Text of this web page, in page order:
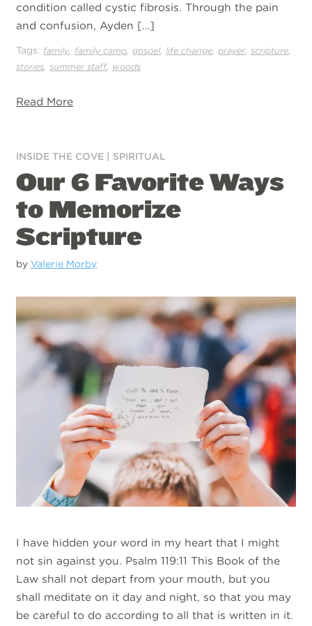
condition called cystic fibrosis. Through the pain
and confusion, Ayden […]
Tags: family family camp gospel,life change ,prayer ,scripture
stories ,summer staff, woods
Read More
INSIDE THE COVE SPIRITUAL
Our 6 Favorite Ways
to Memorize
Scripture
byValerie Morby
I have hidden your word in my heart that I might
not sin against you. Psalm 119:11 This Book of the
Law shall not depart from your mouth, but you
shall meditate on it day and night, so that you may
be careful to do according to all that is written in it.